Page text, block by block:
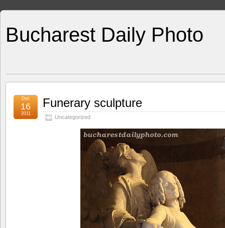
Bucharest Daily Photo
Funerary sculpture
Uncategorized
Dec
16
2011